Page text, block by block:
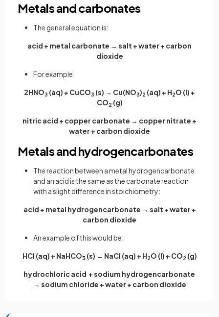
Metals and carbonates
The general equation is:
acid + metal carbonate → salt + water + carbon
dioxide
For example:
2HNO3 (aq) + CuCO3 (s) → Cu(NO3)2 (aq) + H2O (l) +
CO2 (g)
nitric acid + copper carbonate → copper nitrate +
water + carbon dioxide
Metals and hydrogencarbonates
The reaction between a metal hydrogencarbonate
and an acid is the same as the carbonate reaction
with a slight difference in stoichiometry:
acid + metal hydrogencarbonate → salt + water +
carbon dioxide
An example of this would be:
HCl (aq) + NaHCO3 (s) → NaCl (aq) + H2O (l) + CO2 (g)
hydrochloric acid + sodium hydrogencarbonate
→ sodium chloride + water + carbon dioxide